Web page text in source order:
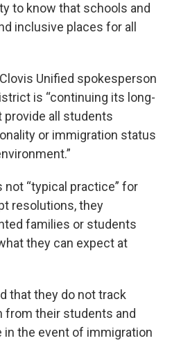
to know that schools and
inclusive places for all
Unified spokesperson
is “continuing its long-
all students
or immigration status
“typical practice” for
resolutions, they
families or students
they can expect at
that they do not track
their students and
in the event of immigration